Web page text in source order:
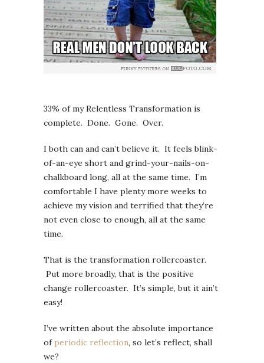
33% of my Relentless Transformation is
complete. Done. Gone. Over.
I both can and can’t believe it. It feels blink-
of-an-eye short and grind-your-nails-on-
chalkboard long, all at the same time. I’m
comfortable I have plenty more weeks to
achieve my vision and terrified that they’re
not even close to enough, all at the same
time.
That is the transformation rollercoaster.
Put more broadly, that is the positive
change rollercoaster. It’s simple, but it ain’t
easy!
I’ve written about the absolute importance
of periodic reflection, so let’s reflect, shall
we?